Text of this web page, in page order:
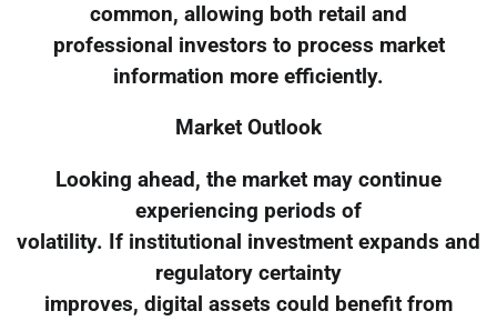
common, allowing both retail and
professional investors to process market
information more efficiently.
Market Outlook
Looking ahead, the market may continue
experiencing periods of
volatility. If institutional investment expands and
regulatory certainty
improves, digital assets could benefit from